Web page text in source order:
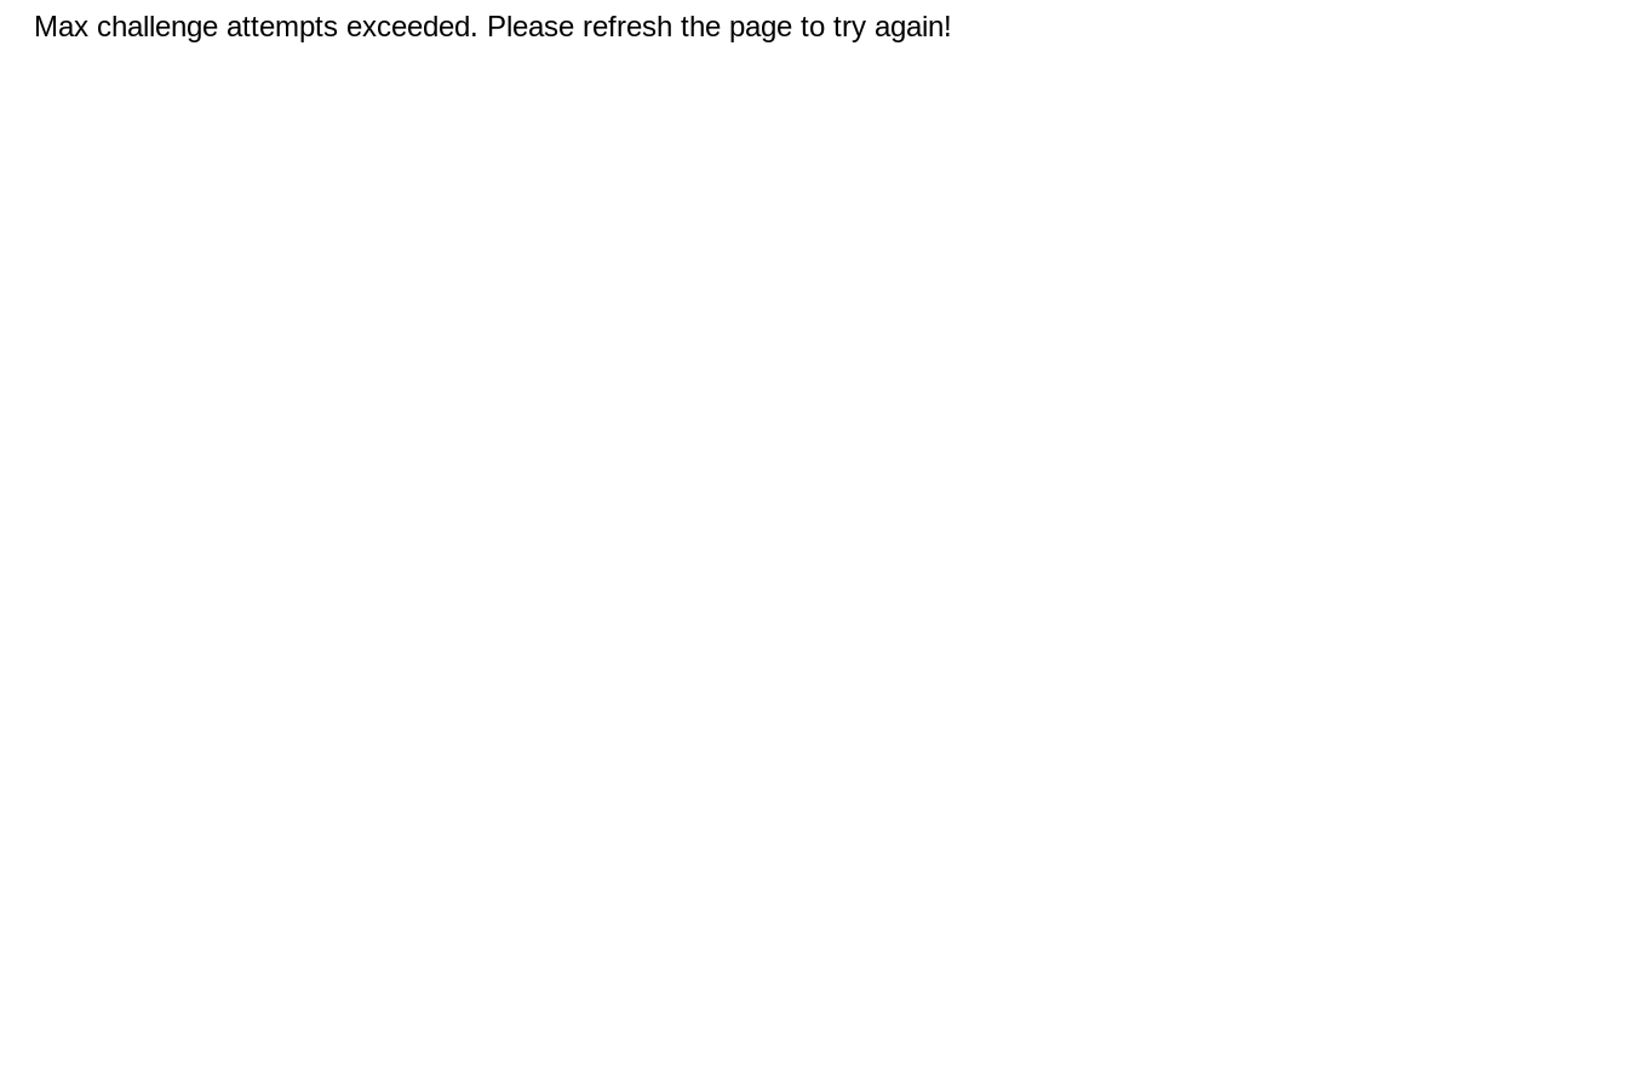
Max challenge attempts exceeded. Please refresh the page to try again!